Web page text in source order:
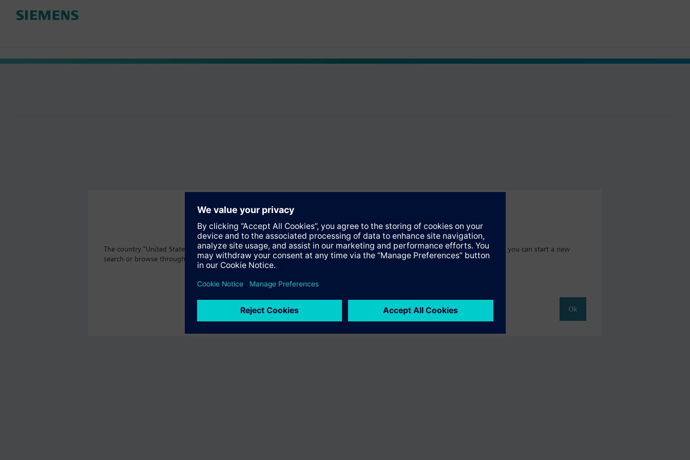
The country "United States" does not offer the product "S55407-C101-B226". You will be directed to the product catalog where you can start a new
search or browse through the vast product offering of Siemens.
Ok